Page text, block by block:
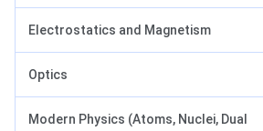
Electrostatics and Magnetism
Optics
Modern Physics (Atoms, Nuclei, Dual